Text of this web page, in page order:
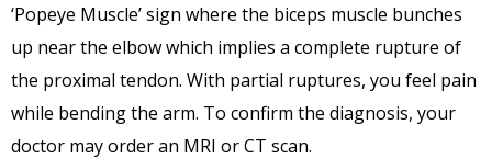
‘Popeye Muscle’ sign where the biceps muscle bunches
up near the elbow which implies a complete rupture of
the proximal tendon. With partial ruptures, you feel pain
while bending the arm. To confirm the diagnosis, your
doctor may order an MRI or CT scan.